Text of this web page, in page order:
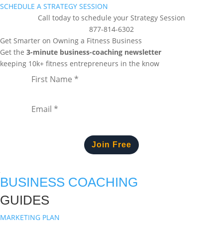
SCHEDULE A STRATEGY SESSION
Call today to schedule your Strategy Session
877-814-6302
Get Smarter on Owning a Fitness Business
Get the 3-minute business-coaching newsletter
keeping 10k+ fitness entrepreneurs in the know
Join Free
BUSINESS COACHING
GUIDES
MARKETING PLAN